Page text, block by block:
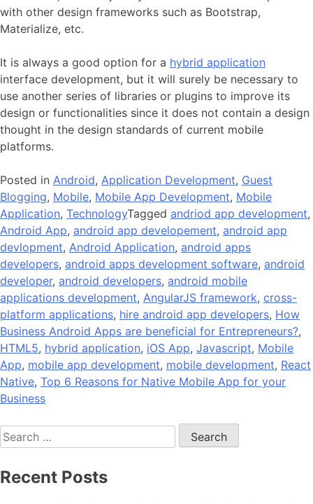
with other design frameworks such as Bootstrap,
Materialize, etc.
It is always a good option for a hybrid application
interface development, but it will surely be necessary to
use another series of libraries or plugins to improve its
design or functionalities since it does not contain a design
thought in the design standards of current mobile
platforms.
Posted in Android, Application Development, Guest
Blogging, Mobile, Mobile App Development, Mobile
Application, TechnologyTagged andriod app development,
Android App, android app developement, android app
devlopment, Android Application, android apps
developers, android apps development software, android
developer, android developers, android mobile
applications development, AngularJS framework, cross-
platform applications, hire android app developers, How
Business Android Apps are beneficial for Entrepreneurs?,
HTML5, hybrid application, iOS App, Javascript, Mobile
App, mobile app development, mobile development, React
Native, Top 6 Reasons for Native Mobile App for your
Business
Search
for:
Recent Posts